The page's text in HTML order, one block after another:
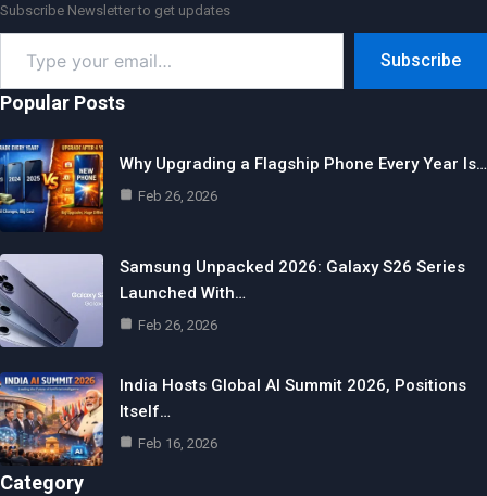
Subscribe Newsletter to get updates
your
email…
Subscribe
Popular Posts
Why Upgrading a Flagship Phone Every Year Is…
Feb 26, 2026
Samsung Unpacked 2026: Galaxy S26 Series
Launched With…
Feb 26, 2026
India Hosts Global AI Summit 2026, Positions
Itself…
Feb 16, 2026
Category